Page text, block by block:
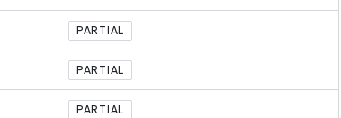
PARTIAL
PARTIAL
PARTIAL